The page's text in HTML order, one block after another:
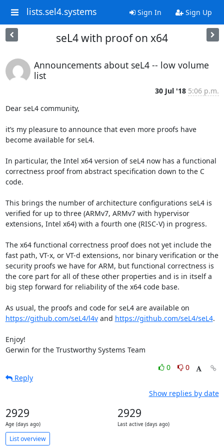
lists.sel4.systems Sign In Sign Up
seL4 with proof on x64
Announcements about seL4 -- low volume
list
30 Jul '18 5:06 p.m.
Dear seL4 community,
it’s my pleasure to announce that even more proofs have
become available for seL4.
In particular, the Intel x64 version of seL4 now has a functional
correctness proof from abstract specification down to the C
code.
This brings the number of architecture configurations seL4 is
verified for up to three (ARMv7, ARMv7 with hypervisor
extensions, Intel x64) with a fourth one (RISC-V) in progress.
The x64 functional correctness proof does not yet include the
fast path, VT-x, or VT-d extensions, nor binary verification or the
security proofs we have for ARM, but functional correctness is
the core part for all of these other properties and is in itself a
big step forward for reliability of the x64 code base.
https://github.com/seL4/l4v and https://github.com/seL4/seL4.
Enjoy!
Gerwin for the Trustworthy Systems Team
0
0
Reply
Show replies by date
2929
Age (days ago)
2929
Last active (days ago)
List overview